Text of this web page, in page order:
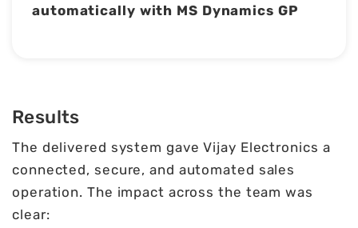
automatically with MS Dynamics GP
Results
The delivered system gave Vijay Electronics a
connected, secure, and automated sales
operation. The impact across the team was
clear: